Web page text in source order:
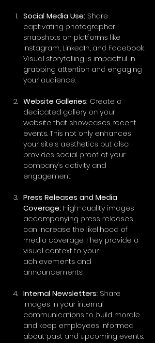
Social Media Use: Share
captivating photographer
snapshots on platforms like
Instagram, LinkedIn, and Facebook.
Visual storytelling is impactful in
grabbing attention and engaging
your audience.
Website Galleries: Create a
dedicated gallery on your
website that showcases recent
events. This not only enhances
your site's aesthetics but also
provides social proof of your
company’s activity and
engagement.
Press Releases and Media
Coverage: High-quality images
accompanying press releases
can increase the likelihood of
media coverage. They provide a
visual context to your
achievements and
announcements.
Internal Newsletters: Share
images in your internal
communications to build morale
and keep employees informed
about past and upcoming events.